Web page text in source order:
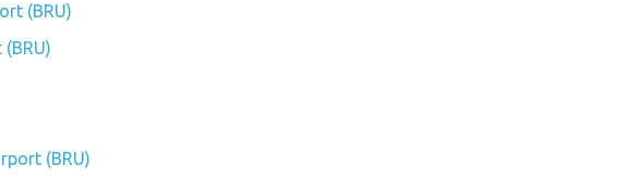
(BRU)
(BRU)